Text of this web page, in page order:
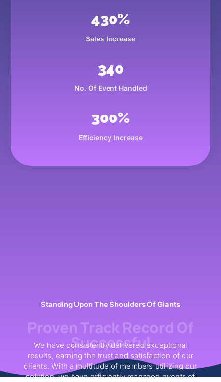
Standing Upon The Shoulders Of Giants
Proven Track Record Of
Successful
We have consistently delivered exceptional
results, earning the trust and satisfaction of our
clients. With a multitude of members utilizing our
solution, we have efficiently managed events of
Sales Increase
430%
No. Of Event Handled
340
Efficiency Increase
300%